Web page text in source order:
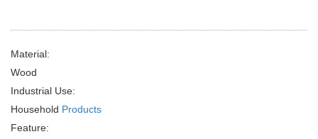
Material:
Wood
Industrial Use:
Household Products
Feature: